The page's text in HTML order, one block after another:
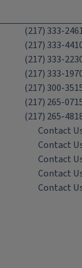
(217) 333-
(217) 333-
(217) 333-
(217) 333-
(217) 300-
(217) 265-
(217) 265-
Contact
Contact
Contact
Contact
Contact